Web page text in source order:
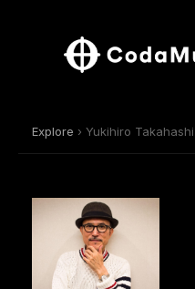
Explore › Yukihiro Takahashi